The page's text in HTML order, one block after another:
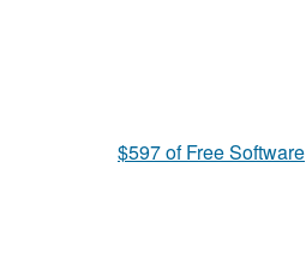
$597 of Free Software